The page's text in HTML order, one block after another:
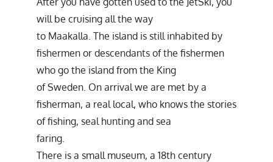
will be cruising all the way
to Maakalla. The island is still inhabited by
fishermen or descendants of the fishermen
who go the island from the King
of Sweden. On arrival we are met by a
fisherman, a real local, who knows the stories
of fishing, seal hunting and sea
faring.
There is a small museum, a 18th century